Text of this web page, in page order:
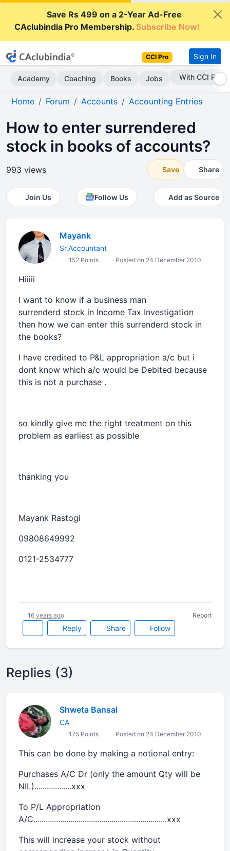
Save Rs 499 on a 2-Year Ad-Free
CAclubindia Pro Membership.Subscribe Now!
CCI Pro Sign In
Academy Coaching Books Jobs Subscribe Now
Home Forum Accounts Accounting Entries
How to enter surrendered
stock in books of accounts?
993 views Save Share
Join Us Follow Us Add as Source
Mayank
Sr.Accountant
152 Points Posted on 24 December 2010
Hiiiii
I want to know if a business man
surrenderd stock in Income Tax Investigation
then how we can enter this surrenderd stock in
the books?
I have credited to P&L appropriation a/c but i
dont know which a/c would be Debited because
this is not a purchase .
so kindly give me the right treatment on this
problem as earliest as possible
thanking you
Mayank Rastogi
09808649992
0121-2534777
Reply Share Follow
16 years ago Report
Replies (3)
Shweta Bansal
CA
175 Points Posted on 24 December 2010
This can be done by making a notional entry:
Purchases A/C Dr (only the amount Qty will be
NIL)..................xxx
To P/L Appropriation
A/C.................................................................xxx
This will increase your stock without